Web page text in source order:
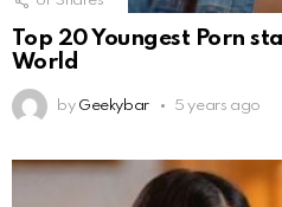
Top 20 Youngest Porn
World
by Geekybar 5 years ago